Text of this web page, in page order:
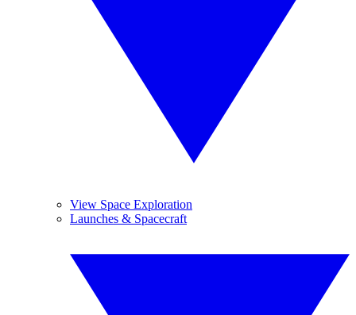
View Space Exploration
Launches & Spacecraft